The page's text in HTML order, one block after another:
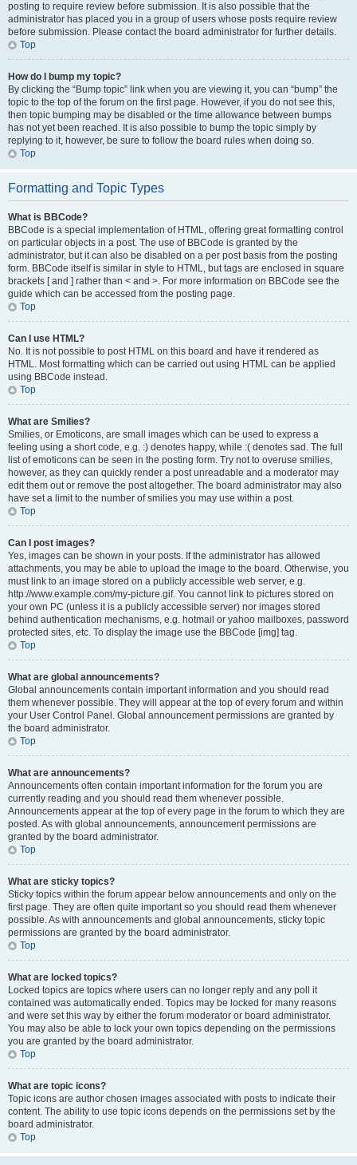
posting to require review before submission. It is also possible that the
administrator has placed you in a group of users whose posts require review
before submission. Please contact the board administrator for further details.
Top
How do I bump my topic?
By clicking the “Bump topic” link when you are viewing it, you can “bump” the
topic to the top of the forum on the first page. However, if you do not see this,
then topic bumping may be disabled or the time allowance between bumps
has not yet been reached. It is also possible to bump the topic simply by
replying to it, however, be sure to follow the board rules when doing so.
Top
Formatting and Topic Types
What is BBCode?
BBCode is a special implementation of HTML, offering great formatting control
on particular objects in a post. The use of BBCode is granted by the
administrator, but it can also be disabled on a per post basis from the posting
form. BBCode itself is similar in style to HTML, but tags are enclosed in square
brackets [ and ] rather than < and >. For more information on BBCode see the
guide which can be accessed from the posting page.
Top
Can I use HTML?
No. It is not possible to post HTML on this board and have it rendered as
HTML. Most formatting which can be carried out using HTML can be applied
using BBCode instead.
Top
What are Smilies?
Smilies, or Emoticons, are small images which can be used to express a
feeling using a short code, e.g. :) denotes happy, while :( denotes sad. The full
list of emoticons can be seen in the posting form. Try not to overuse smilies,
however, as they can quickly render a post unreadable and a moderator may
edit them out or remove the post altogether. The board administrator may also
have set a limit to the number of smilies you may use within a post.
Top
Can I post images?
Yes, images can be shown in your posts. If the administrator has allowed
attachments, you may be able to upload the image to the board. Otherwise, you
must link to an image stored on a publicly accessible web server, e.g.
http://www.example.com/my-picture.gif. You cannot link to pictures stored on
your own PC (unless it is a publicly accessible server) nor images stored
behind authentication mechanisms, e.g. hotmail or yahoo mailboxes, password
protected sites, etc. To display the image use the BBCode [img] tag.
Top
What are global announcements?
Global announcements contain important information and you should read
them whenever possible. They will appear at the top of every forum and within
your User Control Panel. Global announcement permissions are granted by
the board administrator.
Top
What are announcements?
Announcements often contain important information for the forum you are
currently reading and you should read them whenever possible.
Announcements appear at the top of every page in the forum to which they are
posted. As with global announcements, announcement permissions are
granted by the board administrator.
Top
What are sticky topics?
Sticky topics within the forum appear below announcements and only on the
first page. They are often quite important so you should read them whenever
possible. As with announcements and global announcements, sticky topic
permissions are granted by the board administrator.
Top
What are locked topics?
Locked topics are topics where users can no longer reply and any poll it
contained was automatically ended. Topics may be locked for many reasons
and were set this way by either the forum moderator or board administrator.
You may also be able to lock your own topics depending on the permissions
you are granted by the board administrator.
Top
What are topic icons?
Topic icons are author chosen images associated with posts to indicate their
content. The ability to use topic icons depends on the permissions set by the
board administrator.
Top